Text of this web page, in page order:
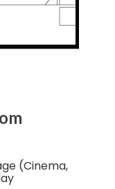
(Cinema,